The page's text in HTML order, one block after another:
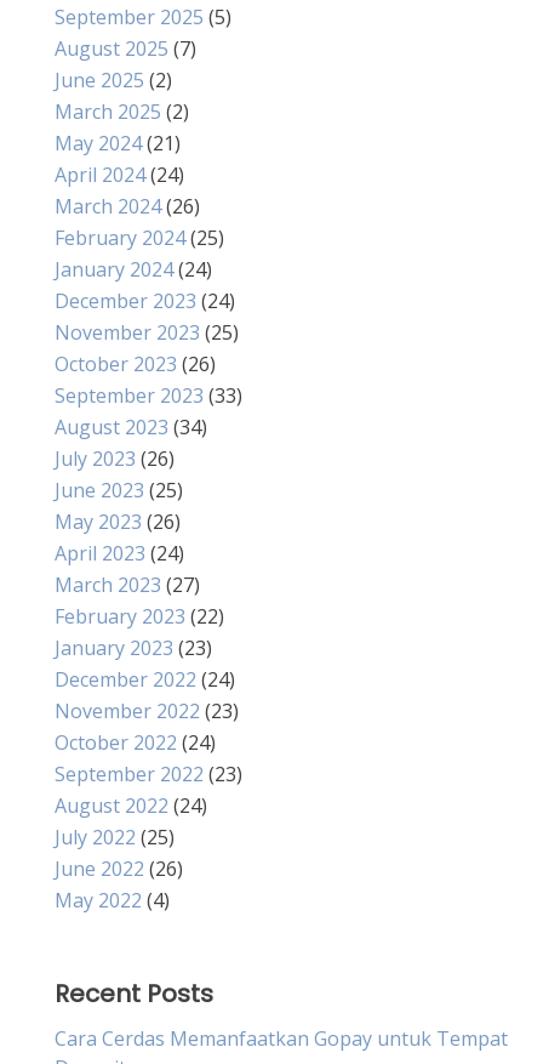
September 2025 (5)
August 2025 (7)
June 2025 (2)
March 2025 (2)
May 2024(21)
April 2024(24)
March 2024(26)
February 2024(25)
January 2024(24)
December 2023 (24)
November 2023 (25)
October 2023 (26)
September 2023 (33)
August 2023 (34)
July 2023 (26)
June 2023 (25)
May 2023 (26)
April 2023 (24)
March 2023 (27)
February 2023 (22)
January 2023 (23)
December 2022 (24)
November 2022 (23)
October 2022 (24)
September 2022 (23)
August 2022 (24)
July 2022 (25)
June 2022 (26)
May 2022 (4)
Recent Posts
Cara Cerdas Memanfaatkan Gopay untuk Tempat